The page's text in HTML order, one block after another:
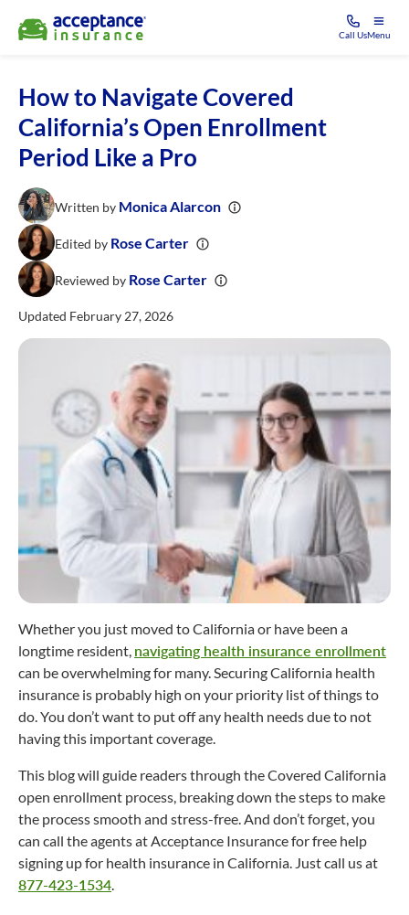
Call UsMenu
How to Navigate Covered
California’s Open Enrollment
Period Like a Pro
Written by Monica Alarcon
Edited by Rose Carter
Reviewed by Rose Carter
Updated February 27, 2026
Whether you just moved to California or have been a
longtime resident, navigating health insurance enrollment
can be overwhelming for many. Securing California health
insurance is probably high on your priority list of things to
do. You don’t want to put off any health needs due to not
having this important coverage.
This blog will guide readers through the Covered California
open enrollment process, breaking down the steps to make
the process smooth and stress-free. And don’t forget, you
can call the agents at Acceptance Insurance for free help
signing up for health insurance in California. Just call us at
877-423-1534.